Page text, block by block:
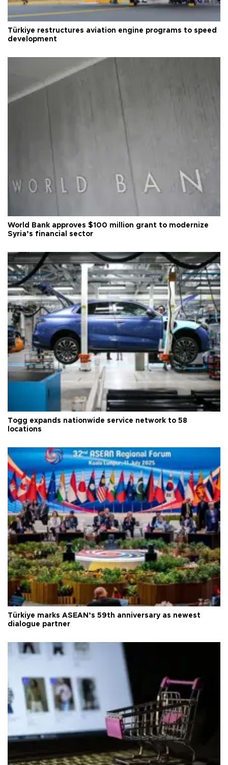
Türkiye restructures aviation engine programs to speed
development
World Bank approves $100 million grant to modernize
Syria’s financial sector
Togg expands nationwide service network to 58
locations
Türkiye marks ASEAN’s 59th anniversary as newest
dialogue partner